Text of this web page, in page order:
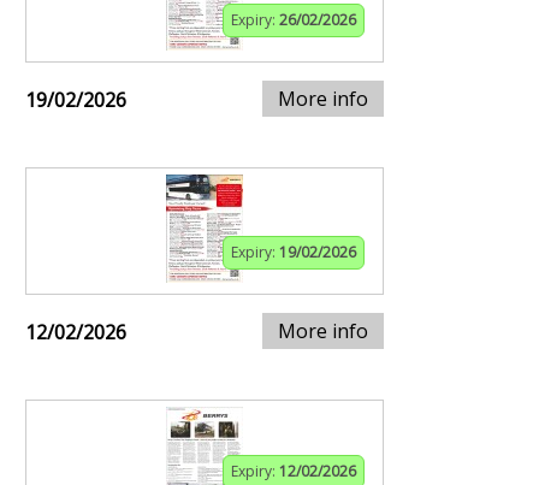
Expiry: 26/02/2026
19/02/2026 More info
Expiry: 19/02/2026
12/02/2026 More info
Expiry: 12/02/2026